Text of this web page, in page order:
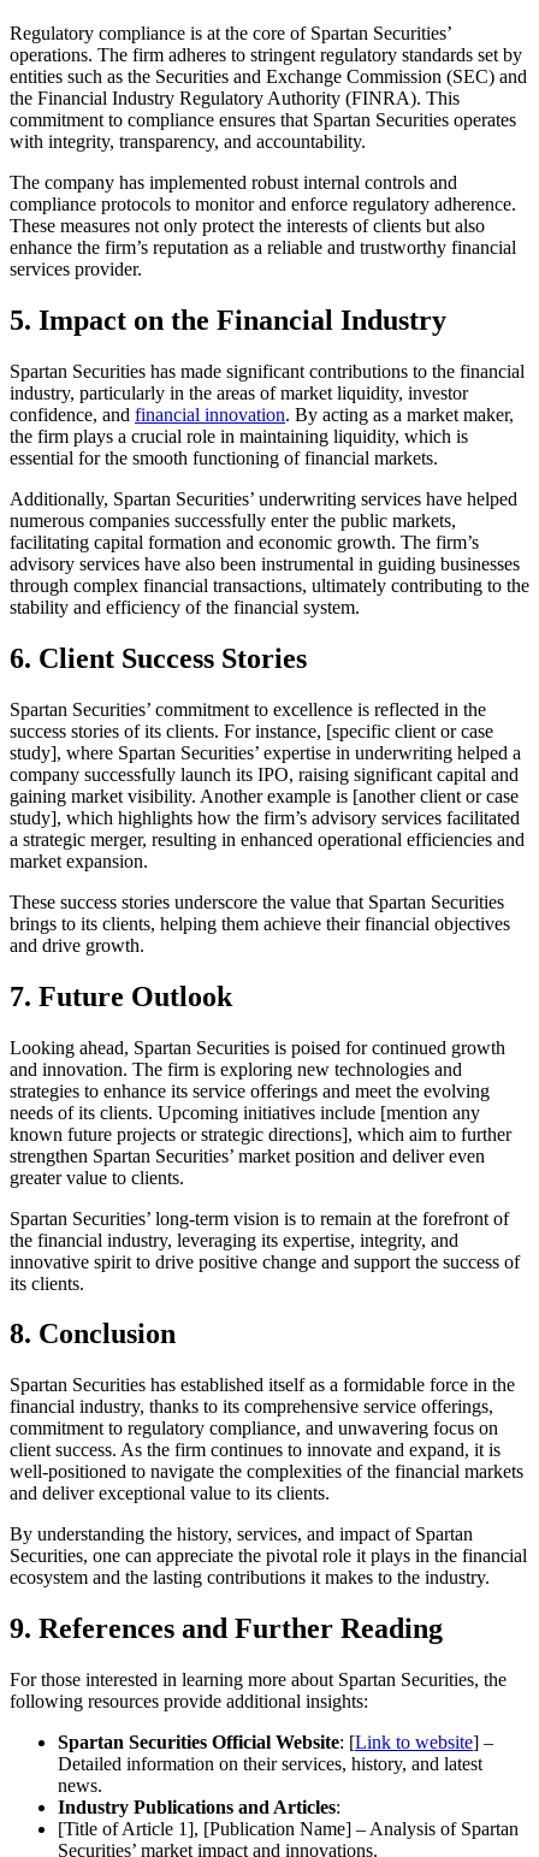
Regulatory compliance is at the core of Spartan Securities’
operations. The firm adheres to stringent regulatory standards set by
entities such as the Securities and Exchange Commission (SEC) and
the Financial Industry Regulatory Authority (FINRA). This
commitment to compliance ensures that Spartan Securities operates
with integrity, transparency, and accountability.
The company has implemented robust internal controls and
compliance protocols to monitor and enforce regulatory adherence.
These measures not only protect the interests of clients but also
enhance the firm’s reputation as a reliable and trustworthy financial
services provider.
5. Impact on the Financial Industry
Spartan Securities has made significant contributions to the financial
industry, particularly in the areas of market liquidity, investor
confidence, and financial innovation. By acting as a market maker,
the firm plays a crucial role in maintaining liquidity, which is
essential for the smooth functioning of financial markets.
Additionally, Spartan Securities’ underwriting services have helped
numerous companies successfully enter the public markets,
facilitating capital formation and economic growth. The firm’s
advisory services have also been instrumental in guiding businesses
through complex financial transactions, ultimately contributing to the
stability and efficiency of the financial system.
6. Client Success Stories
Spartan Securities’ commitment to excellence is reflected in the
success stories of its clients. For instance, [specific client or case
study], where Spartan Securities’ expertise in underwriting helped a
company successfully launch its IPO, raising significant capital and
gaining market visibility. Another example is [another client or case
study], which highlights how the firm’s advisory services facilitated
a strategic merger, resulting in enhanced operational efficiencies and
market expansion.
These success stories underscore the value that Spartan Securities
brings to its clients, helping them achieve their financial objectives
and drive growth.
7. Future Outlook
Looking ahead, Spartan Securities is poised for continued growth
and innovation. The firm is exploring new technologies and
strategies to enhance its service offerings and meet the evolving
needs of its clients. Upcoming initiatives include [mention any
known future projects or strategic directions], which aim to further
strengthen Spartan Securities’ market position and deliver even
greater value to clients.
Spartan Securities’ long-term vision is to remain at the forefront of
the financial industry, leveraging its expertise, integrity, and
innovative spirit to drive positive change and support the success of
its clients.
8. Conclusion
Spartan Securities has established itself as a formidable force in the
financial industry, thanks to its comprehensive service offerings,
commitment to regulatory compliance, and unwavering focus on
client success. As the firm continues to innovate and expand, it is
well-positioned to navigate the complexities of the financial markets
and deliver exceptional value to its clients.
By understanding the history, services, and impact of Spartan
Securities, one can appreciate the pivotal role it plays in the financial
ecosystem and the lasting contributions it makes to the industry.
9. References and Further Reading
For those interested in learning more about Spartan Securities, the
following resources provide additional insights:
Spartan Securities Official Website: [Link to website] –
Detailed information on their services, history, and latest
news.
Industry Publications and Articles:
[Title of Article 1], [Publication Name] – Analysis of Spartan
Securities’ market impact and innovations.